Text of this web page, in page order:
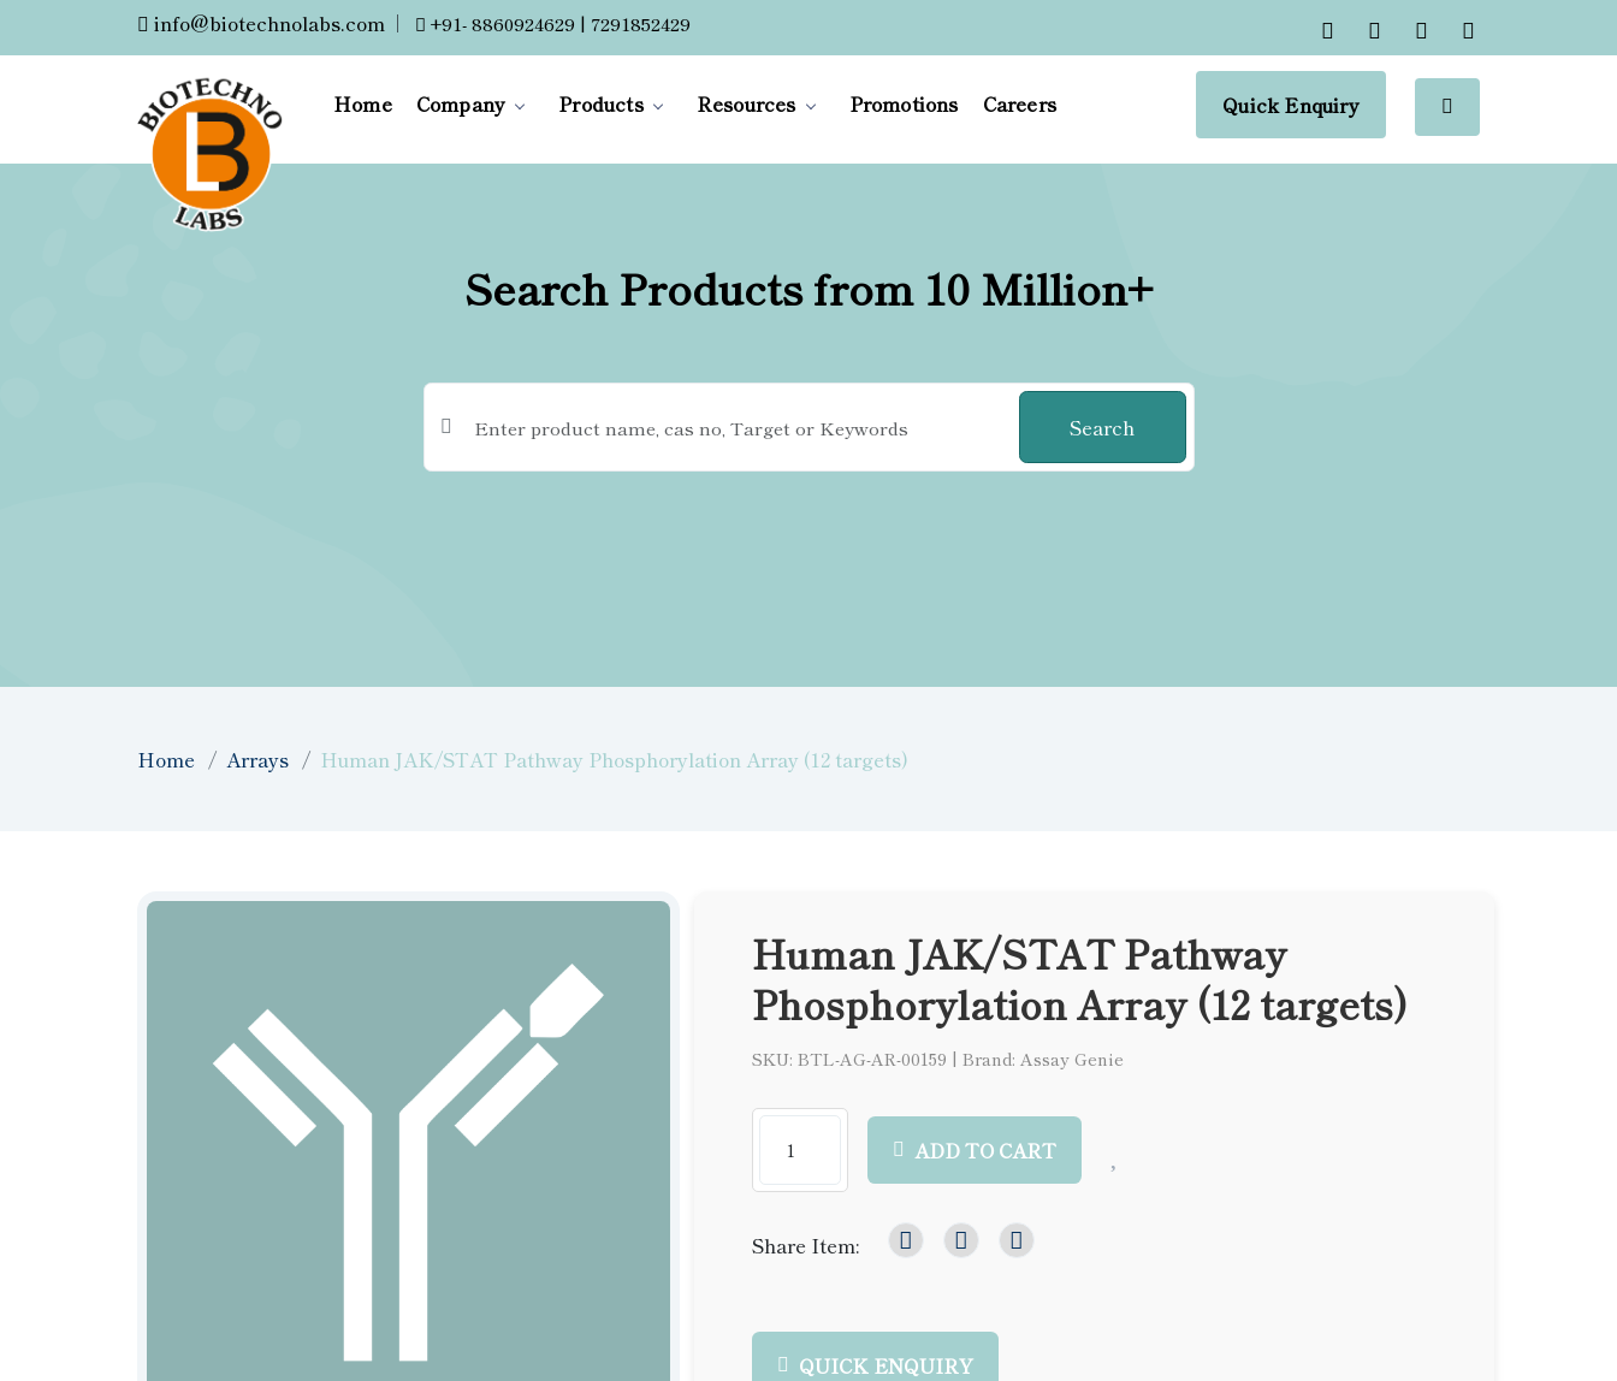
info@biotechnolabs.com | +91- 8860924629 | 7291852429
Home Company Products Resources Promotions Careers Quick Enquiry
Search Products from 10 Million+
Search
Home Arrays Human JAK/STAT Pathway Phosphorylation Array (12 targets)
Human JAK/STAT Pathway
Phosphorylation Array (12 targets)
SKU: BTL-AG-AR-00159 | Brand: Assay Genie
ADD TO CART
Share Item:
QUICK ENQUIRY